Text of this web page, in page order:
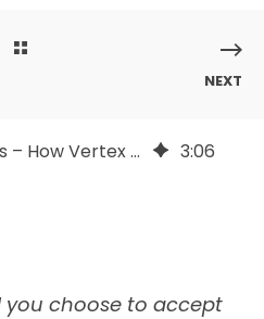
NEXT
Mission: Zero Files – How Vertex Powers Secure 3D Ops in High-Stakes Environments 3:06
you choose to accept